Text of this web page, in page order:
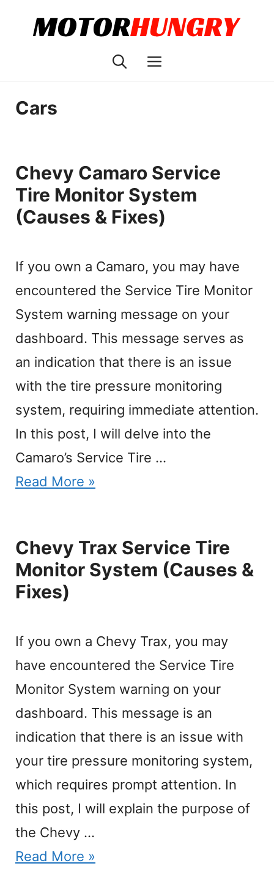
Menu
Cars
Chevy Camaro Service
Tire Monitor System
(Causes & Fixes)
If you own a Camaro, you may have
encountered the Service Tire Monitor
System warning message on your
dashboard. This message serves as
an indication that there is an issue
with the tire pressure monitoring
system, requiring immediate attention.
In this post, I will delve into the
Camaro’s Service Tire …
Read More »
Chevy Trax Service Tire
Monitor System (Causes &
Fixes)
If you own a Chevy Trax, you may
have encountered the Service Tire
Monitor System warning on your
dashboard. This message is an
indication that there is an issue with
your tire pressure monitoring system,
which requires prompt attention. In
this post, I will explain the purpose of
the Chevy …
Read More »